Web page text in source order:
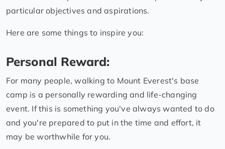
particular objectives and aspirations.
Here are some things to inspire you:
Personal Reward:
For many people, walking to Mount Everest's base
camp is a personally rewarding and life-changing
event. If this is something you've always wanted to do
and you're prepared to put in the time and effort, it
may be worthwhile for you.